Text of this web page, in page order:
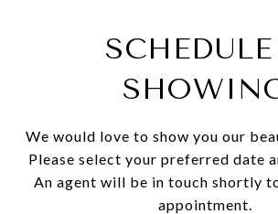
We would love to show you our
Please select your preferred date
An agent will be in touch shortly
appointment.